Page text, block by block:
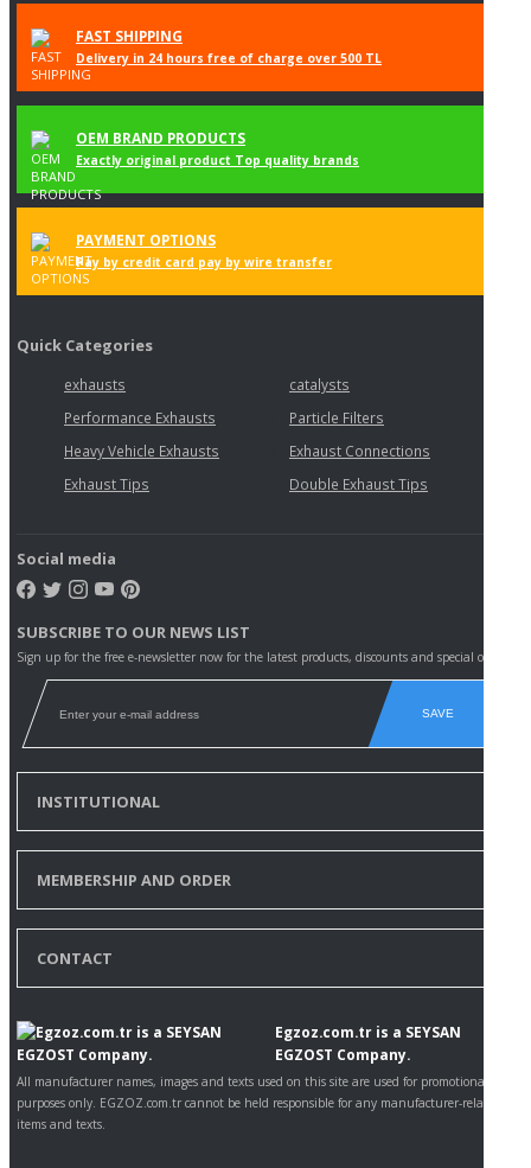
FAST SHIPPING
Delivery in 24 hours free of charge over 500 TL
OEM BRAND PRODUCTS
Exactly original product Top quality brands
PAYMENT OPTIONS
Pay by credit card pay by wire transfer
Quick Categories
exhausts
catalysts
Performance Exhausts
Particle Filters
Heavy Vehicle Exhausts
Exhaust Connections
Exhaust Tips
Double Exhaust Tips
Social media
SUBSCRIBE TO OUR NEWS LIST
Sign up for the free e-newsletter now for the latest products, discounts and special offers.
SAVE
INSTITUTIONAL
MEMBERSHIP AND ORDER
CONTACT
Egzoz.com.tr is a SEYSAN
EGZOST Company.
All manufacturer names, images and texts used on this site are used for promotional
purposes only. EGZOZ.com.tr cannot be held responsible for any manufacturer-related
items and texts.